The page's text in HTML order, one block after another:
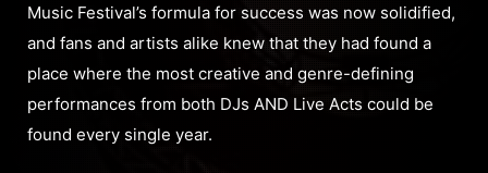
Music Festival’s formula for success was now solidified,
and fans and artists alike knew that they had found a
place where the most creative and genre-defining
performances from both DJs AND Live Acts could be
found every single year.